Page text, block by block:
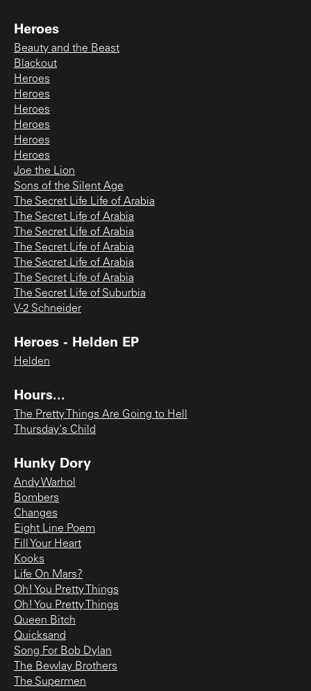
Heroes
Beauty and the Beast
Blackout
Heroes
Heroes
Heroes
Heroes
Heroes
Heroes
Joe the Lion
Sons of the Silent Age
The Secret Life Life of Arabia
The Secret Life of Arabia
The Secret Life of Arabia
The Secret Life of Arabia
The Secret Life of Arabia
The Secret Life of Arabia
The Secret Life of Suburbia
V-2 Schneider
Heroes - Helden EP
Helden
Hours...
The Pretty Things Are Going to Hell
Thursday's Child
Hunky Dory
Andy Warhol
Bombers
Changes
Eight Line Poem
Fill Your Heart
Kooks
Life On Mars?
Oh! You Pretty Things
Oh! You Pretty Things
Queen Bitch
Quicksand
Song For Bob Dylan
The Bewlay Brothers
The Supermen